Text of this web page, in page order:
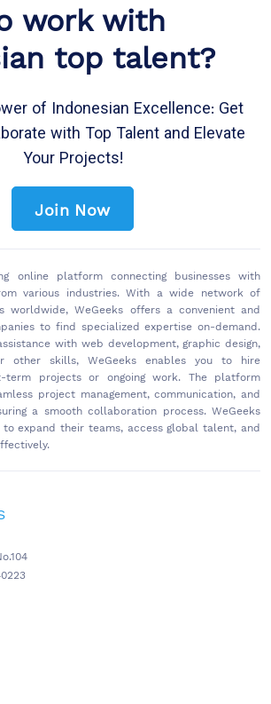
work with
top talent?
of Indonesian Excellence: Get
with Top Talent and Elevate
Your Projects!
Join Now
online platform connecting businesses with
various industries. With a wide network of
worldwide, WeGeeks offers a convenient and
to find specialized expertise on-demand.
with web development, graphic design,
other skills, WeGeeks enables you to hire
term projects or ongoing work. The platform
project management, communication, and
a smooth collaboration process. WeGeeks
to expand their teams, access global talent, and